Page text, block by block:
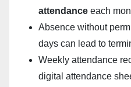
attendance each
Absence without
days can lead to
Weekly attendance
digital attendance